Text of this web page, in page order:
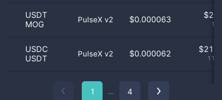
USDT
MOG
PulseX v2 $0.000063 $
USDC
USDT
PulseX v2 $0.000062 $
1 ... 4